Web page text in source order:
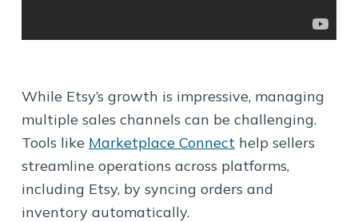
While Etsy’s growth is impressive, managing
multiple sales channels can be challenging.
Tools like Marketplace Connect help sellers
streamline operations across platforms,
including Etsy, by syncing orders and
inventory automatically.